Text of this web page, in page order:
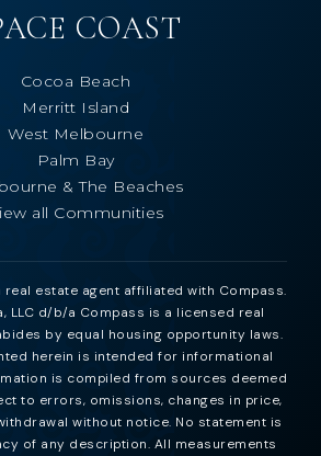
COAST
Cocoa Beach
Merritt Island
West Melbourne
Palm Bay
& The Beaches
all Communities
real estate agent affiliated with Compass.
LLC d/b/a Compass is a licensed real
by equal housing opportunity laws.
herein is intended for informational
is compiled from sources deemed
to errors, omissions, changes in price,
without notice. No statement is
of any description. All measurements